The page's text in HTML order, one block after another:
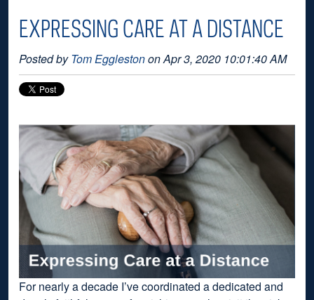
EXPRESSING CARE AT A DISTANCE
Posted byTom Egglestonon Apr 3, 2020 10:01:40 AM
For nearly a decade I’ve coordinated a dedicated and